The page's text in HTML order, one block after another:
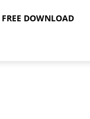
FREE DOWNLOAD